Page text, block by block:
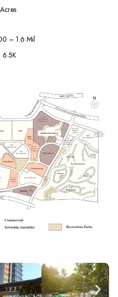
– 1.6 Mil
6.5K